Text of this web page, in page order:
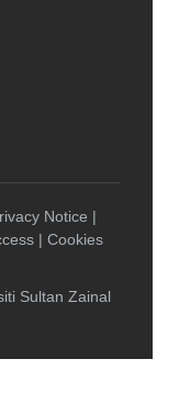
Notice |
| Cookies
Sultan Zainal